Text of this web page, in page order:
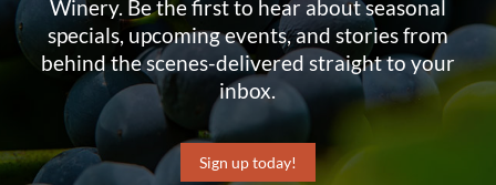
Winery. Be the first to hear about seasonal
specials, upcoming events, and stories from
behind the scenes-delivered straight to your
inbox.
Sign up today!